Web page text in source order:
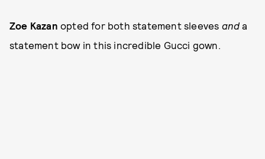
Zoe Kazan opted for both statement sleeves and a
statement bow in this incredible Gucci gown.